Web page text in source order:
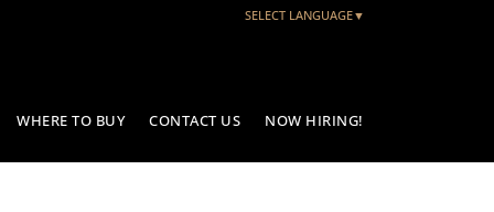
SELECT LANGUAGE▼
WHERE TO BUY CONTACT US NOW HIRING!